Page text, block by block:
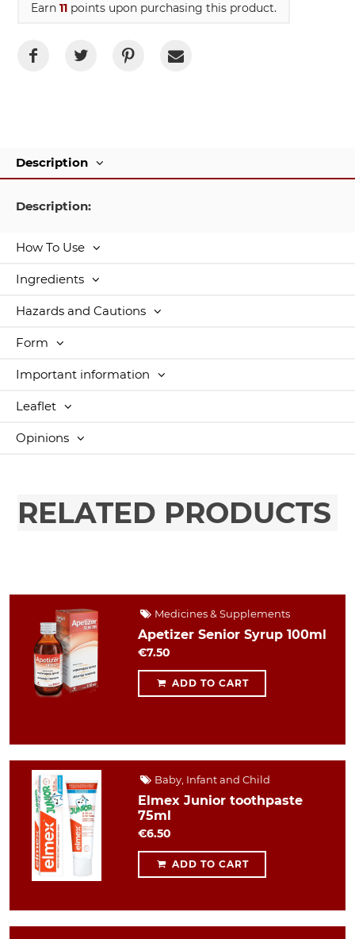
Earn 11 points upon purchasing this product.
Description
Description:
How To Use
Ingredients
Hazards and Cautions
Form
Important information
Leaflet
Opinions
RELATED PRODUCTS
Medicines & Supplements
Apetizer Senior Syrup 100ml
€7.50
ADD TO CART
Baby, Infant and Child
Elmex Junior toothpaste
75ml
€6.50
ADD TO CART